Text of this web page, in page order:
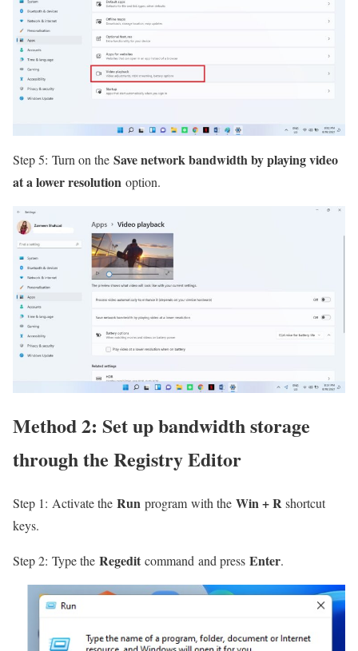
Step 5: Turn on the Save network bandwidth by playing video
at a lower resolution option.
Method 2: Set up bandwidth storage
through the Registry Editor
Step 1: Activate the Run program with the Win + Rshortcut
keys.
Step 2: Type the Regedit command and press Enter.